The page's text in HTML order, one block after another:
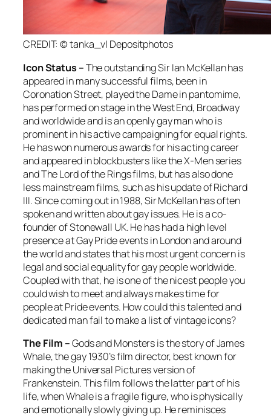
CREDIT: © tanka_v| Depositphotos
Icon Status –The outstanding Sir Ian McKellan has
appeared in many successful films, been in
Coronation Street, played the Dame in pantomime,
has performed on stage in the West End, Broadway
and worldwide and is an openly gay man who is
prominent in his active campaigning for equal rights.
He has won numerous awards for his acting career
and appeared in blockbusters like the X-Men series
and The Lord of the Rings films, but has also done
less mainstream films, such as his update of Richard
III. Since coming out in 1988, Sir McKellan has often
spoken and written about gay issues. He is a co-
founder of Stonewall UK. He has had a high level
presence at Gay Pride events in London and around
the world and states that his most urgent concern is
legal and social equality for gay people worldwide.
Coupled with that, he is one of the nicest people you
could wish to meet and always makes time for
people at Pride events. How could this talented and
dedicated man fail to make a list of vintage icons?
The Film –Gods and Monstersis the story of James
Whale, the gay 1930’s film director, best known for
making the Universal Pictures version of
Frankenstein. This film follows the latter part of his
life, when Whale is a fragile figure, who is physically
and emotionally slowly giving up. He reminisces